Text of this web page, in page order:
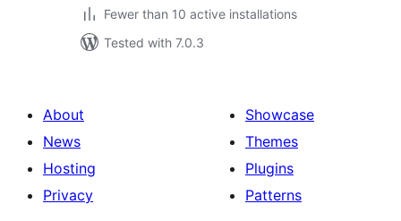
Fewer than 10 active installations
Tested with 7.0.3
About
News
Hosting
Privacy
Showcase
Themes
Plugins
Patterns